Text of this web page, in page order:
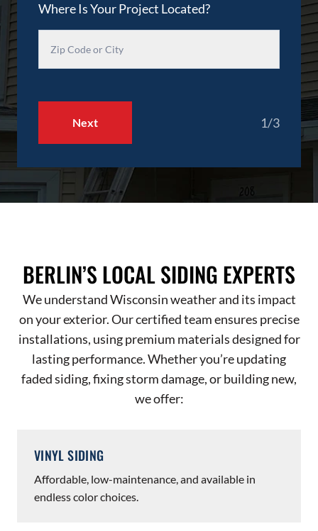
Where Is Your Project Located?
1/3
Next
BERLIN’S LOCAL SIDING EXPERTS
We understand Wisconsin weather and its impact
on your exterior. Our certified team ensures precise
installations, using premium materials designed for
lasting performance. Whether you’re updating
faded siding, fixing storm damage, or building new,
we offer:
VINYL SIDING
Affordable, low-maintenance, and available in
endless color choices.